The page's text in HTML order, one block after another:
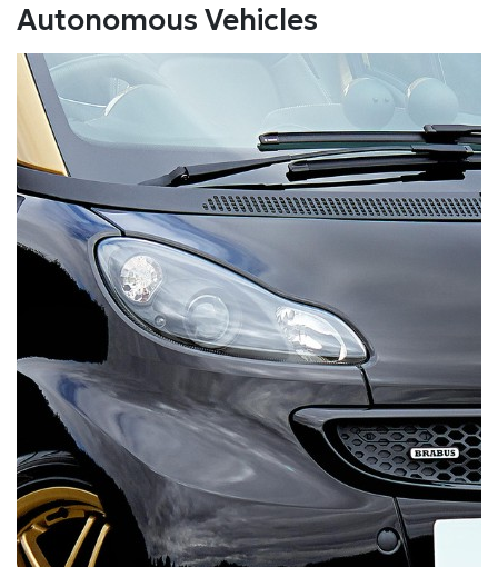
Autonomous Vehicles